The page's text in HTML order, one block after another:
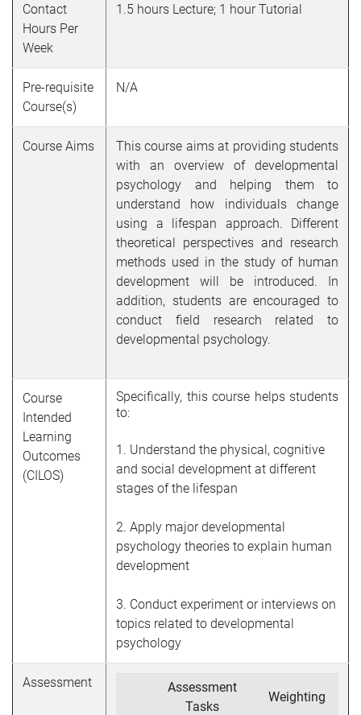
Contact
Hours Per
Week
1.5 hours Lecture; 1 hour Tutorial
Pre-requisite
Course(s)
N/A
Course Aims
This course aims at providing students
with an overview of developmental
psychology and helping them to
understand how individuals change
using a lifespan approach. Different
theoretical perspectives and research
methods used in the study of human
development will be introduced. In
addition, students are encouraged to
conduct field research related to
developmental psychology.
Course
Intended
Learning
Outcomes
(CILOS)
Specifically, this course helps students
to:
1. Understand the physical, cognitive
and social development at different
stages of the lifespan
2. Apply major developmental
psychology theories to explain human
development
3. Conduct experiment or interviews on
topics related to developmental
psychology
Assessment
Assessment
Tasks
Weighting